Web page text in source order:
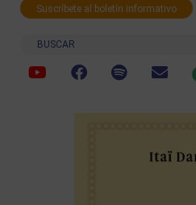
Suscríbete al boletín informativo
Buscar